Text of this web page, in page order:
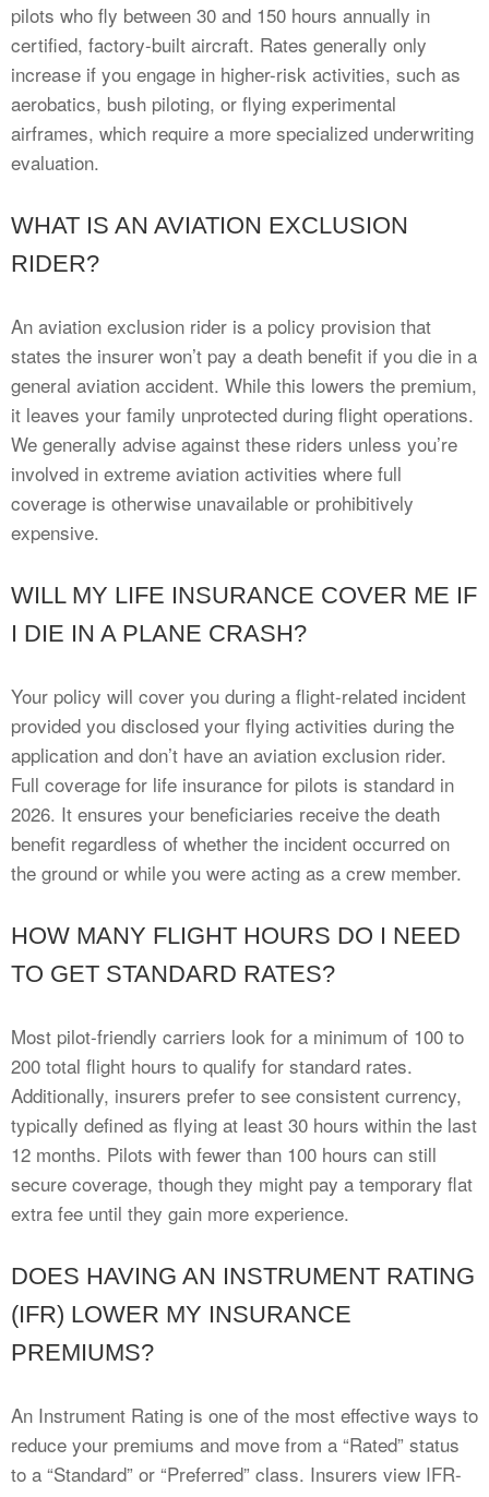
pilots who fly between 30 and 150 hours annually in
certified, factory-built aircraft. Rates generally only
increase if you engage in higher-risk activities, such as
aerobatics, bush piloting, or flying experimental
airframes, which require a more specialized underwriting
evaluation.
WHAT IS AN AVIATION EXCLUSION
RIDER?
An aviation exclusion rider is a policy provision that
states the insurer won’t pay a death benefit if you die in a
general aviation accident. While this lowers the premium,
it leaves your family unprotected during flight operations.
We generally advise against these riders unless you’re
involved in extreme aviation activities where full
coverage is otherwise unavailable or prohibitively
expensive.
WILL MY LIFE INSURANCE COVER ME IF
I DIE IN A PLANE CRASH?
Your policy will cover you during a flight-related incident
provided you disclosed your flying activities during the
application and don’t have an aviation exclusion rider.
Full coverage for life insurance for pilots is standard in
2026. It ensures your beneficiaries receive the death
benefit regardless of whether the incident occurred on
the ground or while you were acting as a crew member.
HOW MANY FLIGHT HOURS DO I NEED
TO GET STANDARD RATES?
Most pilot-friendly carriers look for a minimum of 100 to
200 total flight hours to qualify for standard rates.
Additionally, insurers prefer to see consistent currency,
typically defined as flying at least 30 hours within the last
12 months. Pilots with fewer than 100 hours can still
secure coverage, though they might pay a temporary flat
extra fee until they gain more experience.
DOES HAVING AN INSTRUMENT RATING
(IFR) LOWER MY INSURANCE
PREMIUMS?
An Instrument Rating is one of the most effective ways to
reduce your premiums and move from a “Rated” status
to a “Standard” or “Preferred” class. Insurers view IFR-